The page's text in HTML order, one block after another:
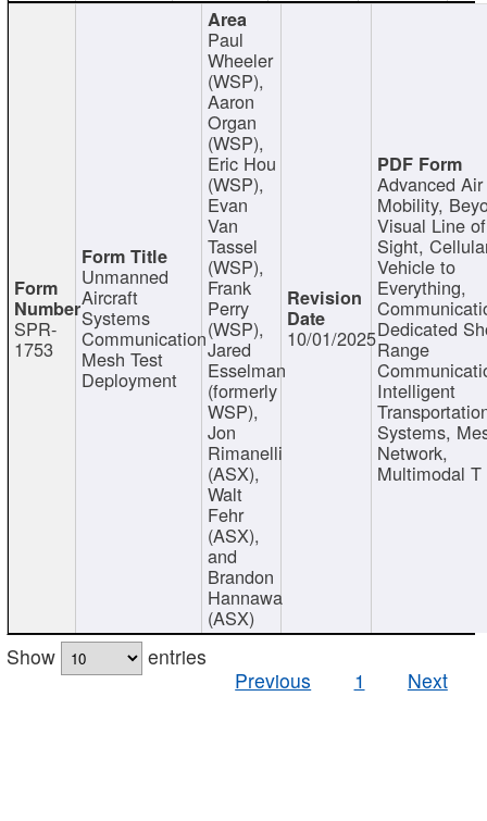
SPR-
1753
Unmanned
Aircraft
Systems
Communication
Mesh Test
Deployment
Paul
Wheeler
(WSP),
Aaron
Organ
(WSP),
Eric Hou
(WSP),
Evan
Van
Tassel
(WSP),
Frank
Perry
(WSP),
Jared
Esselman
(formerly
WSP),
Jon
Rimanelli
(ASX),
Walt
Fehr
(ASX),
and
Brandon
Hannawa
(ASX)
10/01/2025
Advanced Air
Mobility,
Visual Line of
Sight,
Vehicle to
Everything,
Dedicated
Range
Intelligent
Systems,
Network,
Multimodal T
Show
entries
Previous
1 Next